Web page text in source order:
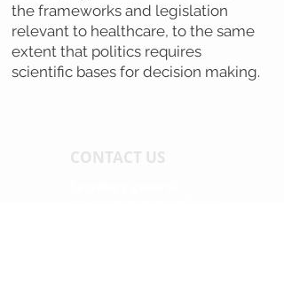
the frameworks and legislation
relevant to healthcare, to the same
extent that politics requires
scientific bases for decision making.
CONTACT US